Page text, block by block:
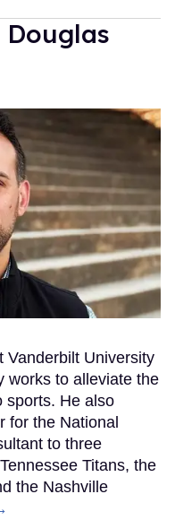
Douglas
Vanderbilt University
works to alleviate the
sports. He also
for the National
to three
Titans, the
the Nashville